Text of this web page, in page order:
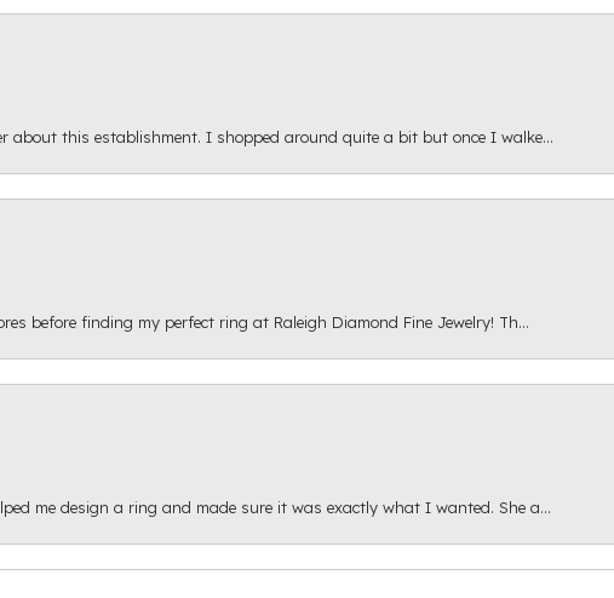
about this establishment. I shopped around quite a bit but once I walke...
before finding my perfect ring at Raleigh Diamond Fine Jewelry! Th...
me design a ring and made sure it was exactly what I wanted. She a...